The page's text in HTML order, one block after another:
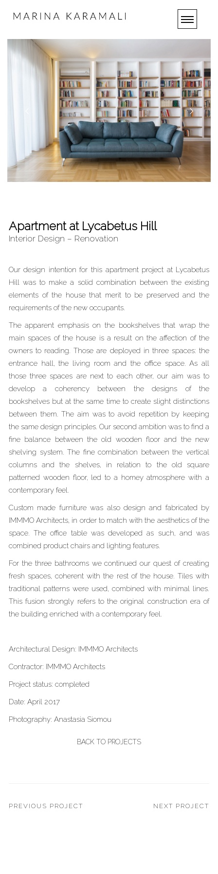
Apartment at Lycabetus Hill
Interior Design – Renovation
Our design intention for this apartment project at Lycabetus
Hill was to make a solid combination between the existing
elements of the house that merit to be preserved and the
requirements of the new occupants.
The apparent emphasis on the bookshelves that wrap the
main spaces of the house is a result on the affection of the
owners to reading. Those are deployed in three spaces: the
entrance hall, the living room and the office space. As all
those three spaces are next to each other, our aim was to
develop a coherency between the designs of the
bookshelves but at the same time to create slight distinctions
between them. The aim was to avoid repetition by keeping
the same design principles. Our second ambition was to find a
fine balance between the old wooden floor and the new
shelving system. The fine combination between the vertical
columns and the shelves, in relation to the old square
patterned wooden floor, led to a homey atmosphere with a
contemporary feel.
Custom made furniture was also design and fabricated by
IMMMO Architects, in order to match with the aesthetics of the
space. The office table was developed as such, and was
combined product chairs and lighting features.
For the three bathrooms we continued our quest of creating
fresh spaces, coherent with the rest of the house. Tiles with
traditional patterns were used, combined with minimal lines.
This fusion strongly refers to the original construction era of
the building enriched with a contemporary feel.
Architectural Design: IMMMO Architects
Contractor: IMMMO Architects
Project status: completed
Date: April 2017
Photography: Anastasia Siomou
BACK TO PROJECTS
PREVIOUS PROJECT NEXT PROJECT